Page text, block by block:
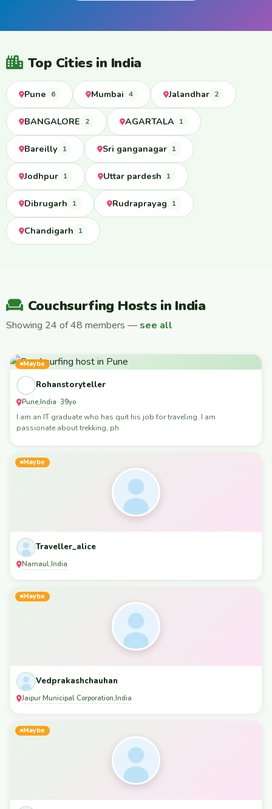
Top Cities in India
Pune 6 Mumbai 4 Jalandhar 2
BANGALORE 2 AGARTALA 1
Bareilly 1 Sri ganganagar 1
Jodhpur 1 Uttar pardesh 1
Dibrugarh 1 Rudraprayag 1
Chandigarh 1
Couchsurfing Hosts in India
Showing 24 of 48 members — see all
Maybe
Rohanstoryteller
Pune,India· 39yo
I am an IT graduate who has quit his job for traveling. I am
passionate about trekking, ph
Maybe
Traveller_alice
Narnaul,India
Maybe
Vedprakashchauhan
Jaipur Municipal Corporation,India
Maybe